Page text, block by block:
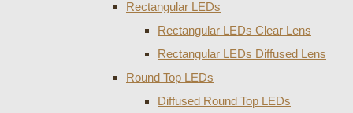
Rectangular LEDs
Rectangular LEDs Clear Lens
Rectangular LEDs Diffused Lens
Round Top LEDs
Diffused Round Top LEDs